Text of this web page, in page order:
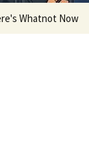
Whatnot Now